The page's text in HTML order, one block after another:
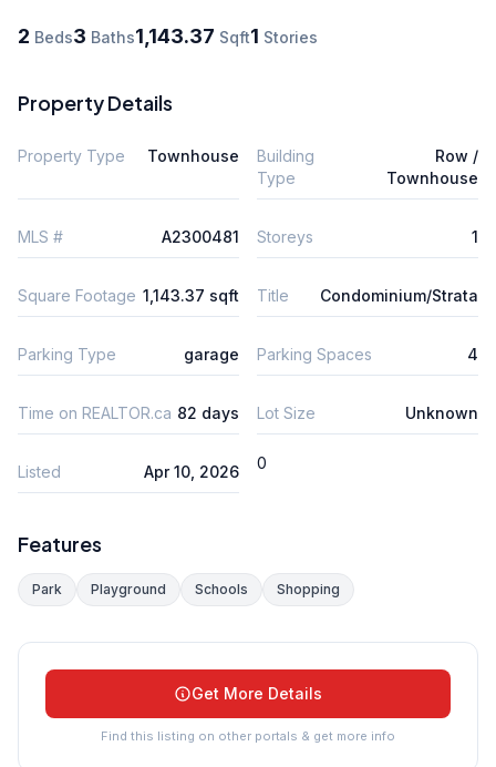
2 Beds3 Baths1,143.37 Sqft1 Stories
Property Details
Property Type Townhouse
Building
Type
Row /
Townhouse
MLS # A2300481 Storeys 1
Square Footage 1,143.37 sqft Title Condominium/Strata
Parking Type garage Parking Spaces 4
Time on REALTOR.ca 82 days Lot Size Unknown
Listed Apr 10, 2026 0
Features
Park Playground Schools Shopping
Get More Details
Find this listing on other portals & get more info